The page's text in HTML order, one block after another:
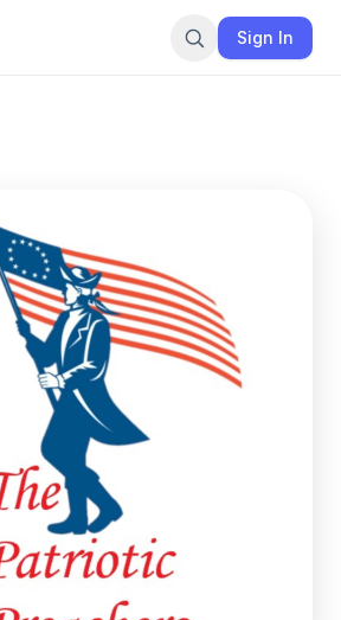
Sign In